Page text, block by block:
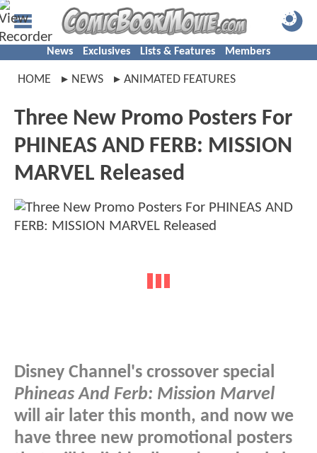
News Exclusives Lists & Features Members
HOME NEWS ANIMATED FEATURES
Three New Promo Posters For
PHINEAS AND FERB: MISSION
MARVEL Released
Disney Channel's crossover special
Phineas And Ferb: Mission Marvel
will air later this month, and now we
have three new promotional posters